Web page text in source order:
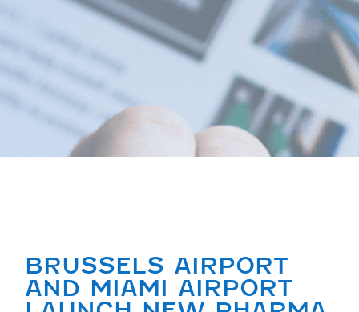
BRUSSELS AIRPORT
AND MIAMI AIRPORT